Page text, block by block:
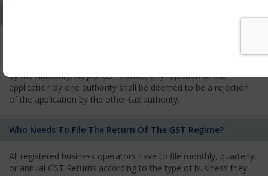
about the reasons for refusal through a speaking order. The
by the Authority. As per GST norms, any rejection of the
application by one authority shall be deemed to be a rejection
of the application by the other tax authority.
Who Needs To File The Return Of The GST Regime?
All registered business operators have to file monthly, quarterly,
or annual GST Returns according to the type of business they